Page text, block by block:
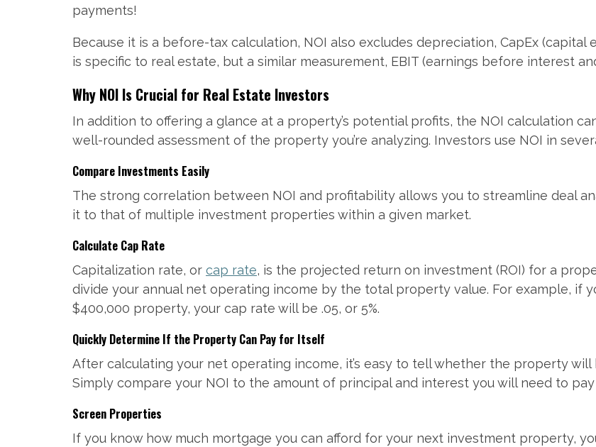
payments!
Because it is a before-tax calculation, NOI also excludes depreciation, CapEx (capital
is specific to real estate, but a similar measurement, EBIT (earnings before interest
Why NOI Is Crucial for Real Estate Investors
In addition to offering a glance at a property’s potential profits, the NOI calculation
well-rounded assessment of the property you’re analyzing. Investors use NOI in
Compare Investments Easily
The strong correlation between NOI and profitability allows you to streamline deal
it to that of multiple investment properties within a given market.
Calculate Cap Rate
Capitalization rate, or cap rate, is the projected return on investment (ROI) for a
divide your annual net operating income by the total property value. For example, if
$400,000 property, your cap rate will be .05, or 5%.
Quickly Determine If the Property Can Pay for Itself
After calculating your net operating income, it’s easy to tell whether the property
Simply compare your NOI to the amount of principal and interest you will need to
Screen Properties
If you know how much mortgage you can afford for your next investment property,